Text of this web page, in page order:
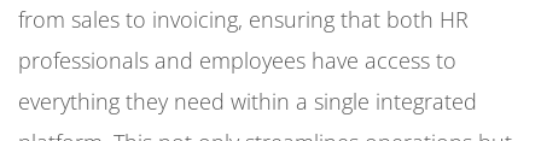
from sales to invoicing, ensuring that both HR
professionals and employees have access to
everything they need within a single integrated